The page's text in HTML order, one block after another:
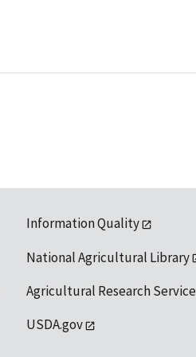
Information Quality
National Agricultural Library
Agricultural Research Service
USDA.gov